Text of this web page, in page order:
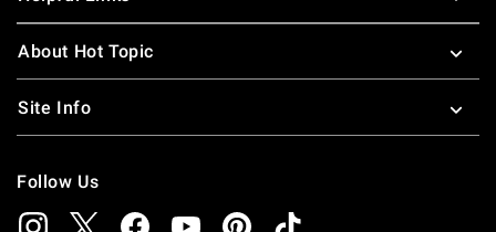
About Hot Topic
Site Info
Follow Us